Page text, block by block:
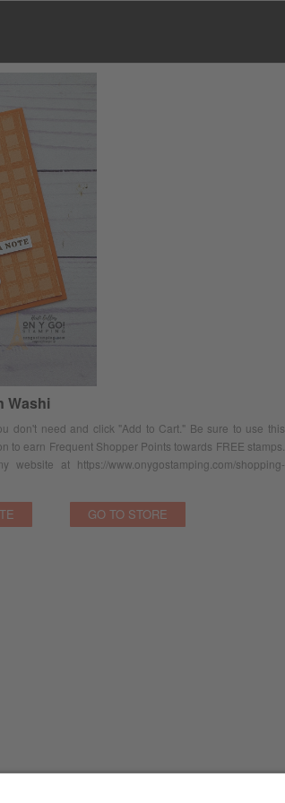
Washi
don't need and click "Add to Cart." Be sure to use this
to earn Frequent Shopper Points towards FREE stamps.
at https://www.onygostamping.com/shopping-
GO TO STORE